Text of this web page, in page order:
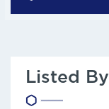
Listed By